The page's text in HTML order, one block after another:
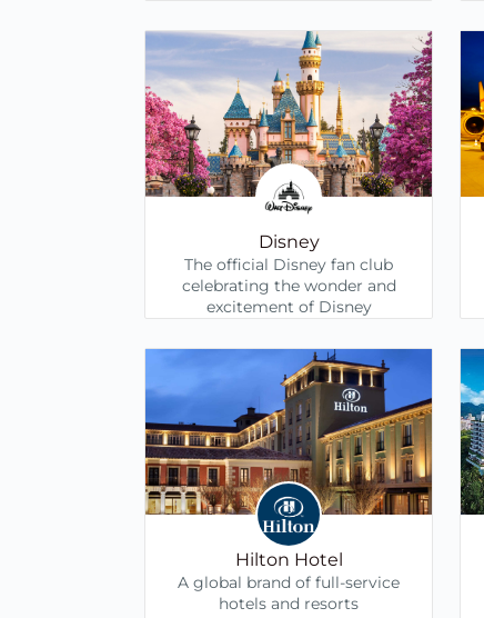
Disney
The official Disney fan club
celebrating the wonder and
excitement of Disney
Hilton Hotel
A global brand of full-service
hotels and resorts